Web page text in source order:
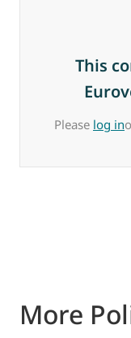
This
Please log in
More